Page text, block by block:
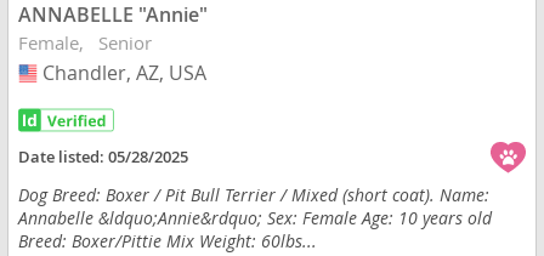
ANNABELLE "Annie"
Female Senior
USA
Chandler, AZ, USA
Date listed:05/28/2025
Dog Breed: Boxer / Pit Bull Terrier / Mixed (short coat). Name:
Annabelle &ldquo;Annie&rdquo; Sex: Female Age: 10 years old
Breed: Boxer/Pittie Mix Weight: 60lbs...